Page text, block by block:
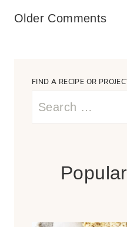
Comments
Older Comments
FIND A RECIPE OR
Search